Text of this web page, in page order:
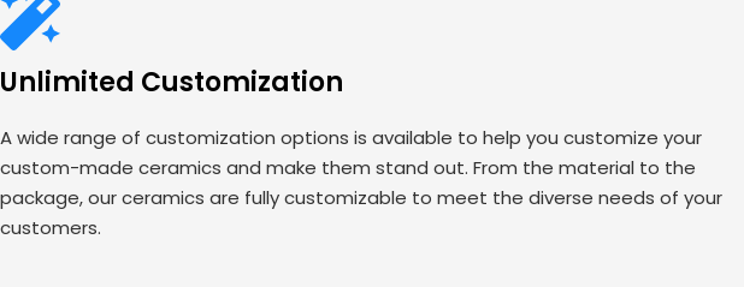
Unlimited Customization
A wide range of customization options is available to help you customize your
custom-made ceramics and make them stand out. From the material to the
package, our ceramics are fully customizable to meet the diverse needs of your
customers.